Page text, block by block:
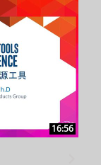
16:56